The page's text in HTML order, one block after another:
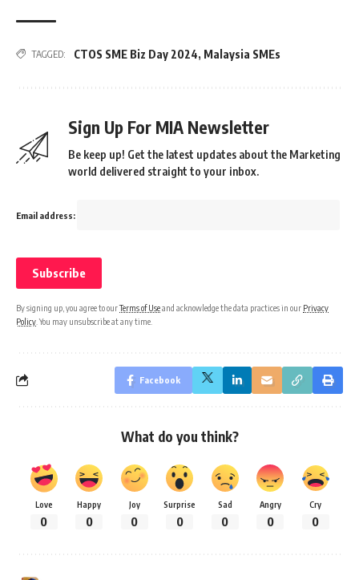
TAGGED: CTOS SME Biz Day 2024, Malaysia SMEs
Sign Up For MIA Newsletter
Be keep up! Get the latest updates about the Marketing
world delivered straight to your inbox.
Email address:
By signing up, you agree to ourTerms of Useand acknowledge the data practices in our Privacy
Policy . You may unsubscribe at any time.
Facebook
What do you think?
Love
0
Happy
0
Joy
0
Surprise
0
Sad
0
Angry
0
Cry
0